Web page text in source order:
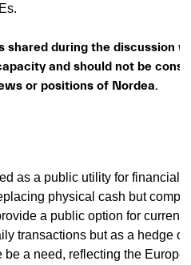
shared during the discussion
and should not be
or positions of Nordea.
as a public utility for financial
physical cash but
a public option for
transactions but as a hedge
a need, reflecting the